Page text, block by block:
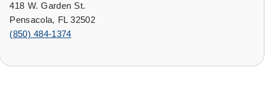
418 W. Garden St.
Pensacola, FL 32502
(850) 484-1374